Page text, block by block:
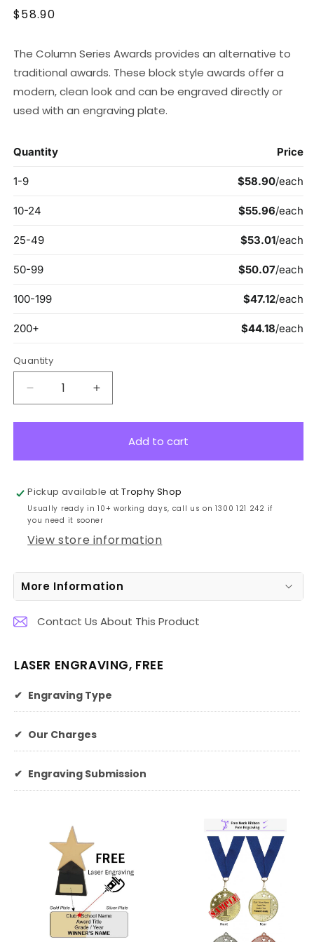
Regular
$58.90
The Column Series Awards provides an alternative to
traditional awards. These block style awards offer a
modern, clean look and can be engraved directly or
used with an engraving plate.
Quantity
Decrease
quantity
for
Increase
quantity
for
QW100BAdd to cart
Pickup available atTrophy Shop
Usually ready in 10+ working days, call us on 1300 121 242 if
you need it sooner
View store information
More Information
Contact Us About This Product
LASER ENGRAVING, FREE
✔ Engraving Type
✔ Our Charges
✔ Engraving Submission